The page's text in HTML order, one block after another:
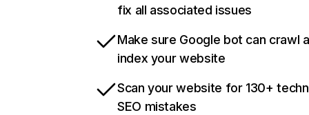
fix all associated issues
Make sure Google bot can crawl
index your website
Scan your website for 130+
SEO mistakes